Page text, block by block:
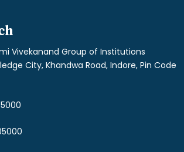
Vivekanand Group of Institutions
City, Khandwa Road, Indore, Pin Code